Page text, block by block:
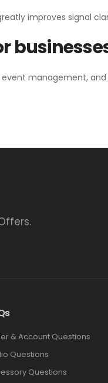
improves signal
management,
& Account Questions
Questions
Questions